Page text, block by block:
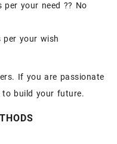
per your need ?? No
per your wish
If you are passionate
to build your future.